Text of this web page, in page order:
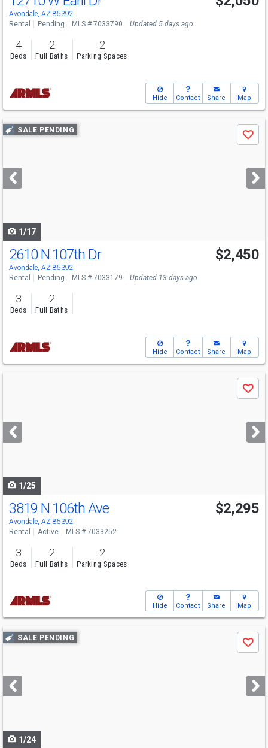
Avondale, AZ 85392
Rental Pending MLS # 7033790 Updated 5 days ago
4
Beds
2
Full Baths
2
Parking Spaces
Hide Contact Share Map
Use
previous
next
buttons
SALE PENDING
Save
1/17
2610 N 107th Dr
Avondale, AZ 85392
$2,450
Rental Pending MLS # 7033179 Updated 13 days ago
3
Beds
2
Full Baths
Hide Contact Share Map
next
buttons
Save
1/25
3819 N 106th Ave
Avondale, AZ 85392
$2,295
Rental Active MLS # 7033252
3
Beds
2
Full Baths
2
Parking Spaces
Hide Contact Share Map
Use
previous
next
buttons
SALE PENDING
Save
1/24